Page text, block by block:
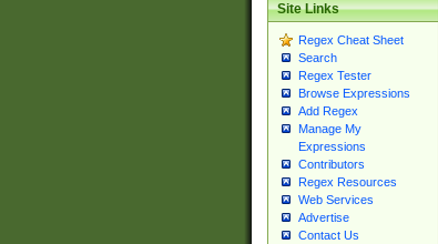
Site Links
Regex Cheat Sheet
Search
Regex Tester
Browse Expressions
Add Regex
Manage My
Expressions
Contributors
Regex Resources
Web Services
Advertise
Contact Us